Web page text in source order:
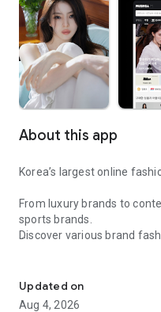
About this app
Korea’s largest online
From luxury brands to
sports brands.
Discover various brand
every day
■ Brand fashion
Updated on
Aug 4, 2026